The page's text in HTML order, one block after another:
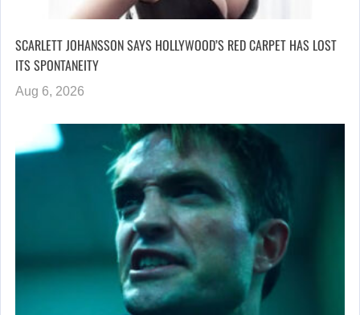
SCARLETT JOHANSSON SAYS HOLLYWOOD’S RED CARPET HAS LOST
ITS SPONTANEITY
Aug 6, 2026